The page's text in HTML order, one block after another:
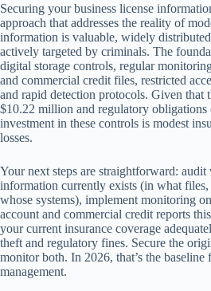
Securing your business license
approach that addresses the reality of
information is valuable, widely
actively targeted by criminals. The
digital storage controls, regular
and commercial credit files, restricted
and rapid detection protocols. Given that
$10.22 million and regulatory obligations
investment in these controls is modest
losses.
Your next steps are straightforward: audit
information currently exists (in what
whose systems), implement monitoring
account and commercial credit reports
your current insurance coverage
theft and regulatory fines. Secure the
monitor both. In 2026, that’s the baseline
management.